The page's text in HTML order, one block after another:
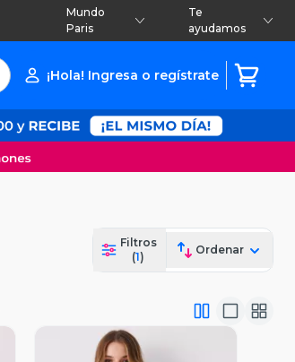
Mundo
Paris
Te
ayudamos
¡Hola! Ingresa o regístrate
Filtros
(1)
Ordenar